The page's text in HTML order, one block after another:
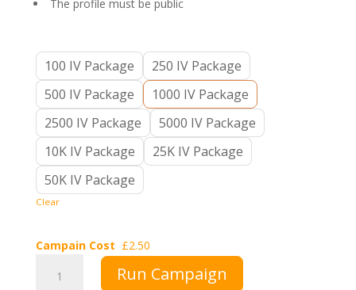
The profile must be public
100 IV Package
250 IV Package
500 IV Package
1000 IV Package
2500 IV Package
5000 IV Package
10K IV Package
25K IV Package
50K IV Package
Clear
Campain Cost £2.50
Instagram
Run Campaign